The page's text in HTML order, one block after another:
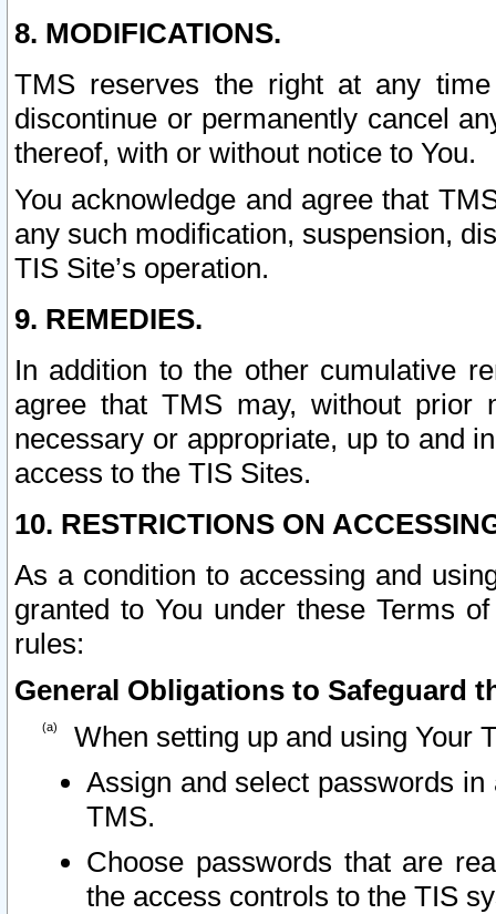
8. MODIFICATIONS.
TMS reserves the right at any
discontinue or permanently cancel
thereof, with or without notice to You.
You acknowledge and agree that
any such modification, suspension,
TIS Site’s operation.
9. REMEDIES.
In addition to the other cumulative
agree that TMS may, without prior
necessary or appropriate, up to and
access to the TIS Sites.
10. RESTRICTIONS ON
As a condition to accessing and
granted to You under these Terms
rules:
General Obligations to Safeguard
When setting up and using Your
Assign and select passwords
TMS.
Choose passwords that are
the access controls to the TIS